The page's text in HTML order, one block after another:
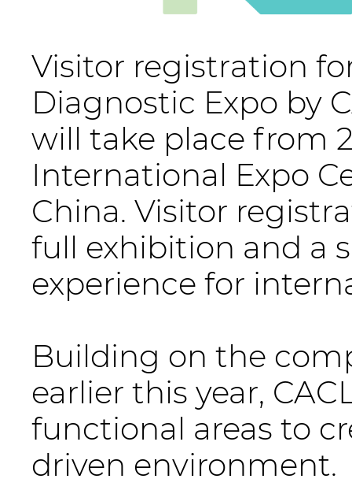
Visitor registration
Diagnostic Expo by
will take place from
International Expo
China. Visitor
full exhibition and a
experience for
Building on the
earlier this year,
functional areas to
driven environment.